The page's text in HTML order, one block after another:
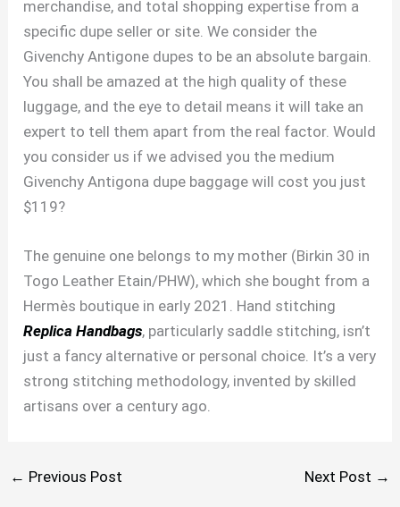
merchandise, and total shopping expertise from a
specific dupe seller or site. We consider the
Givenchy Antigone dupes to be an absolute bargain.
You shall be amazed at the high quality of these
luggage, and the eye to detail means it will take an
expert to tell them apart from the real factor. Would
you consider us if we advised you the medium
Givenchy Antigona dupe baggage will cost you just
$119?
The genuine one belongs to my mother (Birkin 30 in
Togo Leather Etain/PHW), which she bought from a
Hermès boutique in early 2021. Hand stitching
Replica Handbags, particularly saddle stitching, isn’t
just a fancy alternative or personal choice. It’s a very
strong stitching methodology, invented by skilled
artisans over a century ago.
← Previous Post Next Post →